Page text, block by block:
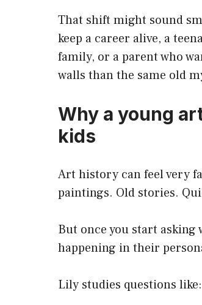
That shift might sound
keep a career alive, a
family, or a parent who
walls than the same old
Why a young
kids
Art history can feel very
paintings. Old stories.
But once you start asking
happening in their
Lily studies questions like: